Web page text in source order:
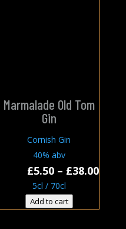
Marmalade Old Tom
Gin
Cornish Gin
40% abv
£5.50 – £38.00Price
5cl / 70cl
Add to cart